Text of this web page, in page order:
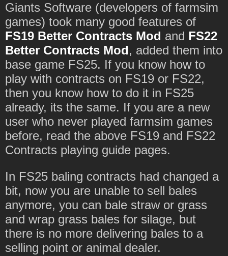
Giants Software (developers of farmsim
games) took many good features of
FS19 Better Contracts Mod and FS22
Better Contracts Mod, added them into
base game FS25. If you know how to
play with contracts on FS19 or FS22,
then you know how to do it in FS25
already, its the same. If you are a new
user who never played farmsim games
before, read the above FS19 and FS22
Contracts playing guide pages.
In FS25 baling contracts had changed a
bit, now you are unable to sell bales
anymore, you can bale straw or grass
and wrap grass bales for silage, but
there is no more delivering bales to a
selling point or animal dealer.